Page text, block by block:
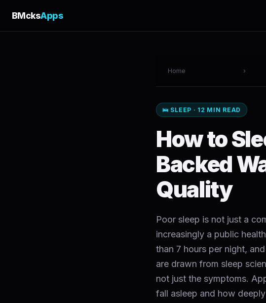
BMcksApps
Home ›
🛌 SLEEP · 12 MIN READ
How to
Backed
Quality
Poor sleep is not just a
increasingly a public
than 7 hours per night,
are drawn from sleep
not just the symptoms.
fall asleep and how